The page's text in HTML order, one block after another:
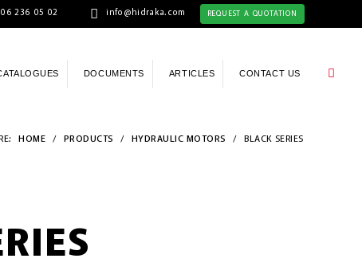
236 05 02 info@hidraka.com REQUEST A QUOTATION
DOCUMENTS ARTICLES CONTACT US
HOME / PRODUCTS / HYDRAULIC MOTORS / BLACK SERIES